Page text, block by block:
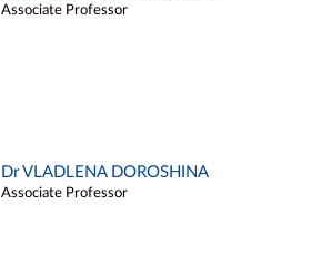
Associate Professor
Dr VLADLENA DOROSHINA
Associate Professor